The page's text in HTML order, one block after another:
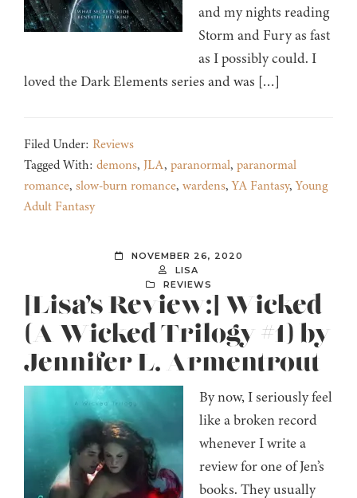
and my nights reading
Storm and Fury as fast
as I possibly could. I
loved the Dark Elements series and was […]
Filed Under: Reviews
Tagged With: demons, JLA, paranormal, paranormal
romance, slow-burn romance, wardens,YA Fantasy,Young
Adult Fantasy
NOVEMBER 26, 2020
LISA
REVIEWS
[Lisa’s Review:] Wicked
(A Wicked Trilogy #1) by
Jennifer L. Armentrout
By now, I seriously feel
like a broken record
whenever I write a
review for one of Jen’s
books. They usually